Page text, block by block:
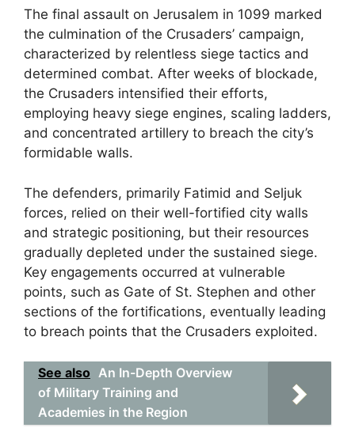
The final assault on Jerusalem in 1099 marked
the culmination of the Crusaders’ campaign,
characterized by relentless siege tactics and
determined combat. After weeks of blockade,
the Crusaders intensified their efforts,
employing heavy siege engines, scaling ladders,
and concentrated artillery to breach the city’s
formidable walls.
The defenders, primarily Fatimid and Seljuk
forces, relied on their well-fortified city walls
and strategic positioning, but their resources
gradually depleted under the sustained siege.
Key engagements occurred at vulnerable
points, such as Gate of St. Stephen and other
sections of the fortifications, eventually leading
to breach points that the Crusaders exploited.
See also An In-Depth Overview
of Military Training and
Academies in the Region